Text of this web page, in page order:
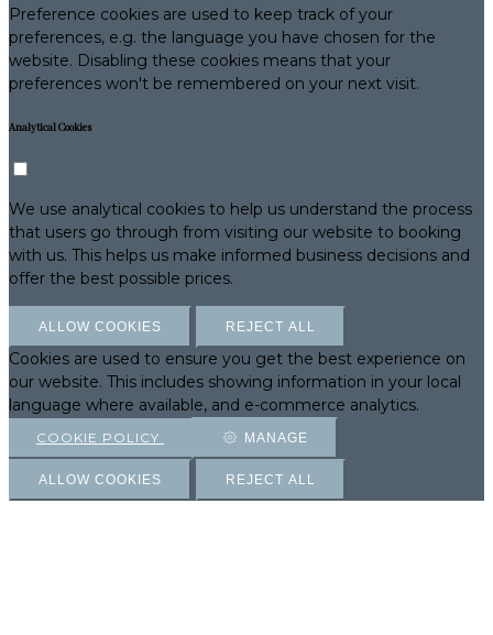
Preference cookies are used to keep track of your
preferences, e.g. the language you have chosen for the
website. Disabling these cookies means that your
preferences won't be remembered on your next visit.
Analytical Cookies
We use analytical cookies to help us understand the process
that users go through from visiting our website to booking
with us. This helps us make informed business decisions and
offer the best possible prices.
ALLOW COOKIES REJECT ALL
Cookies are used to ensure you get the best experience on
our website. This includes showing information in your local
language where available, and e-commerce analytics.
COOKIE POLICY MANAGE
ALLOW COOKIES REJECT ALL